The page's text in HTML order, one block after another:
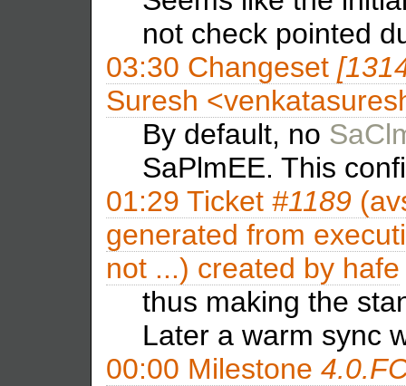
not check pointed
03:30 Changeset
Suresh
By default, no
SaPlmEE. This
01:29 Ticket #1189
generated from
not ...) created by hafe
thus making the
Later a warm sync
00:00 Milestone